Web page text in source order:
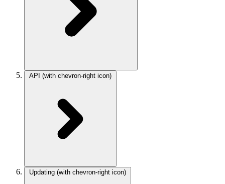
API (with chevron-right icon)
Updating (with chevron-right icon)